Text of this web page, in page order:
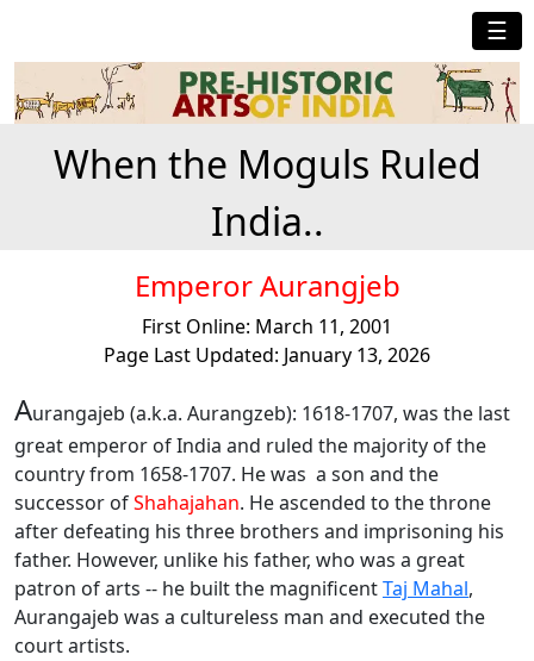
☰
When the Moguls Ruled
India..
Emperor Aurangjeb
First Online: March 11, 2001
Page Last Updated: January 13, 2026
Aurangajeb (a.k.a. Aurangzeb): 1618-1707, was the last
great emperor of India and ruled the majority of the
country from 1658-1707. He was a son and the
successor ofShahajahan. He ascended to the throne
after defeating his three brothers and imprisoning his
father. However, unlike his father, who was a great
patron of arts -- he built the magnificentTaj Mahal,
Aurangajeb was a cultureless man and executed the
court artists.